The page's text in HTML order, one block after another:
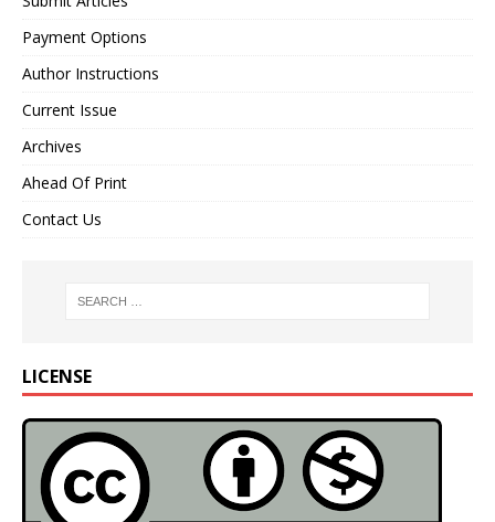
Payment Options
Author Instructions
Current Issue
Archives
Ahead Of Print
Contact Us
LICENSE